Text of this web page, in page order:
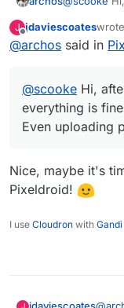
pictures is
J
Offline
jdaviescoates
last
@archos said in
@scooke Hi,
everything is
Even uploading
Nice, maybe it's
Pixeldroid!
I use Cloudron with Gandi
J